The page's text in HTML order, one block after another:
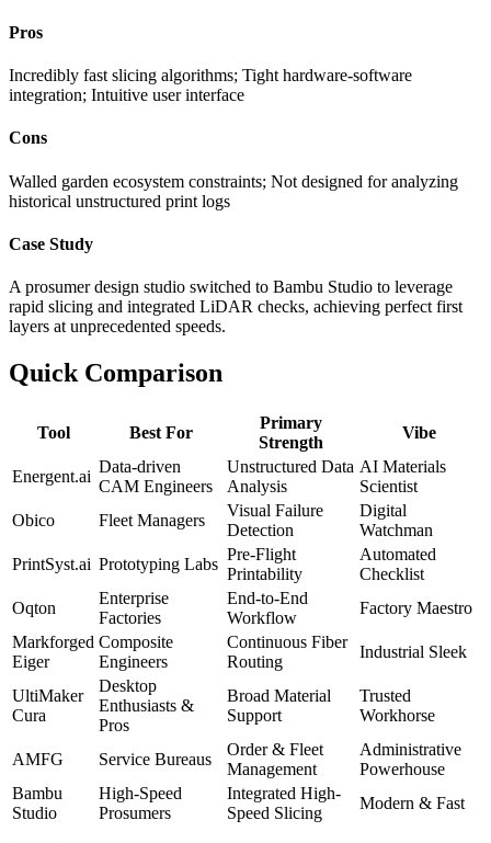
Pros
Incredibly fast slicing algorithms; Tight hardware-software
integration; Intuitive user interface
Cons
Walled garden ecosystem constraints; Not designed for analyzing
historical unstructured print logs
Case Study
A prosumer design studio switched to Bambu Studio to leverage
rapid slicing and integrated LiDAR checks, achieving perfect first
layers at unprecedented speeds.
Quick Comparison
Tool Best For
Primary
Strength
Vibe
Energent.ai
Data-driven
CAM Engineers
Unstructured Data
Analysis
AI Materials
Scientist
Obico
Fleet Managers
Visual Failure
Detection
Digital
Watchman
PrintSyst.ai Prototyping Labs
Pre-Flight
Printability
Automated
Checklist
Oqton
Enterprise
Factories
End-to-End
Workflow
Factory Maestro
Markforged
Eiger
Composite
Engineers
Continuous Fiber
Routing
Industrial Sleek
UltiMaker
Cura
Desktop
Enthusiasts &
Pros
Broad Material
Support
Trusted
Workhorse
AMFG Service Bureaus
Order & Fleet
Management
Administrative
Powerhouse
Bambu
Studio
High-Speed
Prosumers
Integrated High-
Speed Slicing
Modern & Fast